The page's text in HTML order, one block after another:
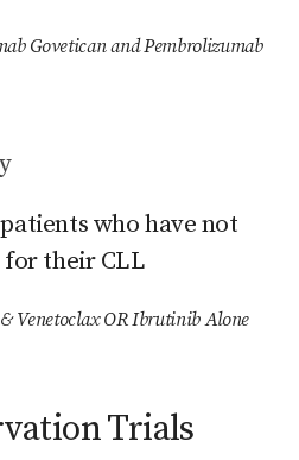
Govetican and Pembrolizumab
who have not
their CLL
Venetoclax OR Ibrutinib Alone
Trials